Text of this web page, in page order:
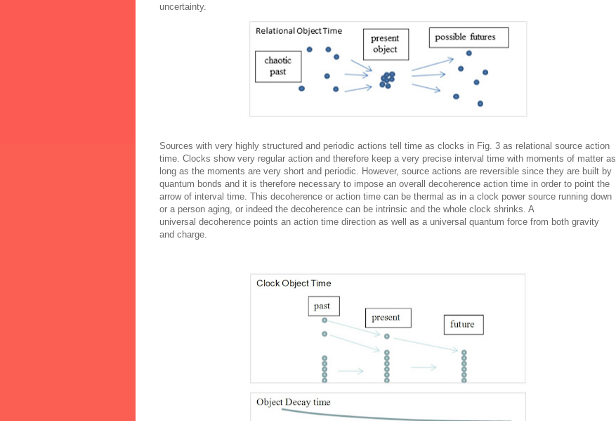
uncertainty.
Sources with very highly structured and periodic actions tell time as clocks in Fig. 3 as relational source action
time. Clocks show very regular action and therefore keep a very precise interval time with moments of matter as
long as the moments are very short and periodic. However, source actions are reversible since they are built by
quantum bonds and it is therefore necessary to impose an overall decoherence action time in order to point the
arrow of interval time. This decoherence or action time can be thermal as in a clock power source running down
or a person aging, or indeed the decoherence can be intrinsic and the whole clock shrinks. A
universal decoherence points an action time direction as well as a universal quantum force from both gravity
and charge.